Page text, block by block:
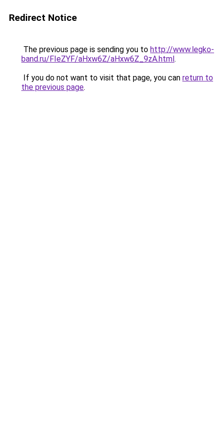
Redirect Notice
The previous page is sending you to http://www.legko-
band.ru/FIeZYF/aHxw6Z/aHxw6Z_9zA.html.
If you do not want to visit that page, you can return to
the previous page.